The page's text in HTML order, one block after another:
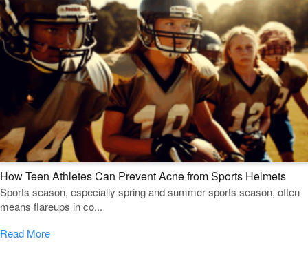
How Teen Athletes Can Prevent Acne from Sports Helmets
Sports season, especially spring and summer sports season, often
means flareups in co...
Read More